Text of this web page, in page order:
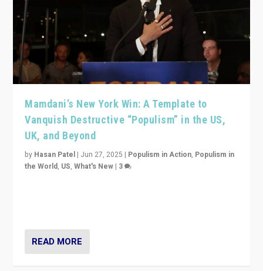
Mamdani’s New York Win: A Template to
Vanquish Destructive “Populism” in the US,
UK, and Beyond
by Hasan Patel | Jun 27, 2025 | Populism in Action, Populism in
the World, US,What's New | 3
READ MORE